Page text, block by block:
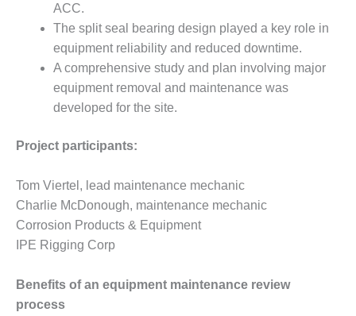
SAFETY –
PROCEDURES &
ADMINISTRATION:
WALTER M
HIGGINS
GENERATION
STATION
SAFETY-
ADMINISTRATION:
RATHDRUM
POWER PLANT
SAFETY-
ADMINISTRATION:
SELKIRK COGEN
ACC.
The split seal bearing design played a key role in
equipment reliability and reduced downtime.
A comprehensive study and plan involving major
equipment removal and maintenance was
developed for the site.
Project participants:
Tom Viertel, lead maintenance mechanic
Charlie McDonough, maintenance mechanic
Corrosion Products & Equipment
IPE Rigging Corp
Benefits of an equipment maintenance review
process